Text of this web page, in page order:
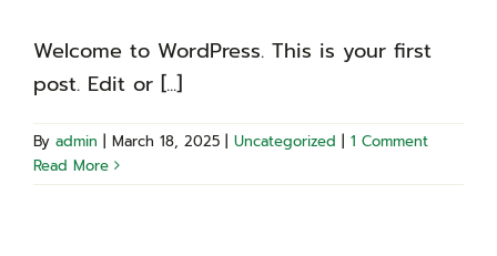
Welcome to WordPress. This is your first
post. Edit or [...]
By admin | March 18, 2025 | Uncategorized | 1 Comment
Read More